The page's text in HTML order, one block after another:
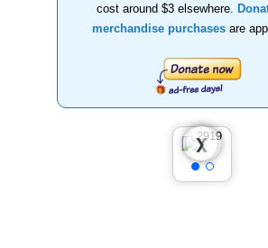
cost around $3 elsewhere.
merchandise purchasesare
❮
❯